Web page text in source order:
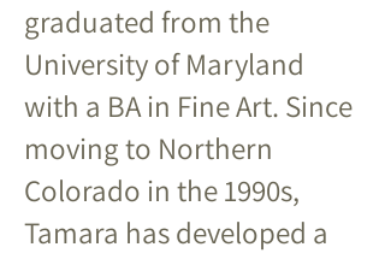
graduated from the
University of Maryland
with a BA in Fine Art. Since
moving to Northern
Colorado in the 1990s,
Tamara has developed a